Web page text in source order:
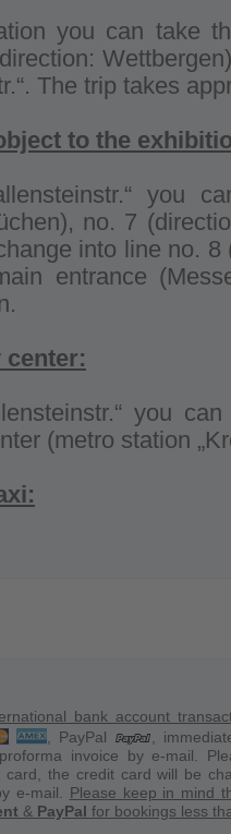
you can take
The trip takes
to the
you
no. 7
into line no.
entrance
center:
you
(metro station
to 4 persons
a shuttle
bank account
, PayPal
,
invoice by e-mail.
card, the credit card will be
e-mail. Please keep in mind
& PayPal for bookings less